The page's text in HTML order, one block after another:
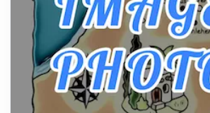
businesses are choosing
and cow...
The New Rules of Luxury Travel:
Are Replacing Five-Star Hotels
Posts